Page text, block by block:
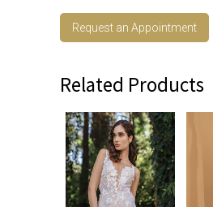
Request an Appointment
Related Products